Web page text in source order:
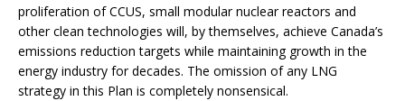
proliferation of CCUS, small modular nuclear reactors and
other clean technologies will, by themselves, achieve Canada’s
emissions reduction targets while maintaining growth in the
energy industry for decades. The omission of any LNG
strategy in this Plan is completely nonsensical.